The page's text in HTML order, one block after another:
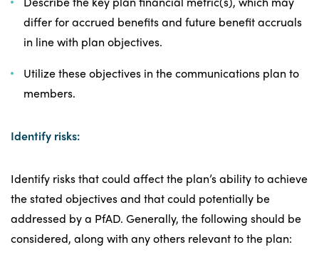
differ for accrued benefits and future benefit accruals
in line with plan objectives.
Utilize these objectives in the communications plan to
members.
Identify risks:
Identify risks that could affect the plan’s ability to achieve
the stated objectives and that could potentially be
addressed by a PfAD. Generally, the following should be
considered, along with any others relevant to the plan: